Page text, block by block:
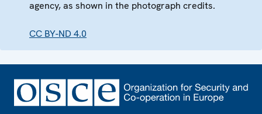
agency, as shown in the photograph credits.
CC BY-ND 4.0